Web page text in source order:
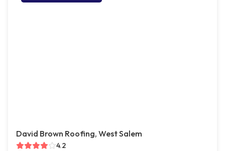
David Brown Roofing, West Salem
4.2